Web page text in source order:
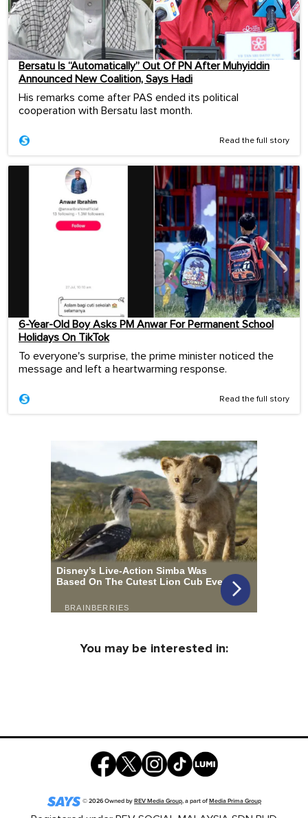
Bersatu Is “Automatically” Out Of PN After Muhyiddin
Announced New Coalition, Says Hadi
His remarks come after PAS ended its political
cooperation with Bersatu last month.
Read the full story
6-Year-Old Boy Asks PM Anwar For Permanent School
Holidays On TikTok
To everyone's surprise, the prime minister noticed the
message and left a heartwarming response.
Read the full story
You may be interested in:
©2026Owned byREV Media Group, a part ofMedia Prima Group